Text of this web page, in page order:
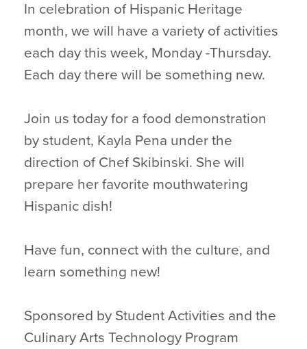
In celebration of Hispanic Heritage
month, we will have a variety of activities
each day this week, Monday -Thursday.
Each day there will be something new.
Join us today for a food demonstration
by student, Kayla Pena under the
direction of Chef Skibinski. She will
prepare her favorite mouthwatering
Hispanic dish!
Have fun, connect with the culture, and
learn something new!
Sponsored by Student Activities and the
Culinary Arts Technology Program